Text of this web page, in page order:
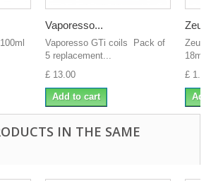
Vaporesso...
Vaporesso GTi coils Pack of
5 replacement...
£ 13.00
Add to cart
Zeus
Zeus
£ 1.00
IN THE SAME